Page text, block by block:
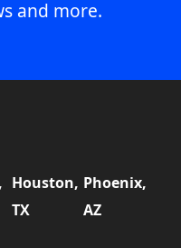
and more.
Houston,
TX
Phoenix,
AZ